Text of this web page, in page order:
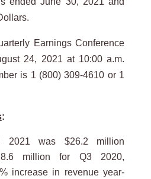
Earnings Conference
24, 2021 at 10:00 a.m.
is 1 (800) 309-4610 or 1
:
2021 was $26.2 million
million for Q3 2020,
increase in revenue year-